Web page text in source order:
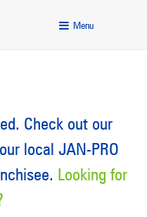
Menu
Check out our
local JAN-PRO
Looking for